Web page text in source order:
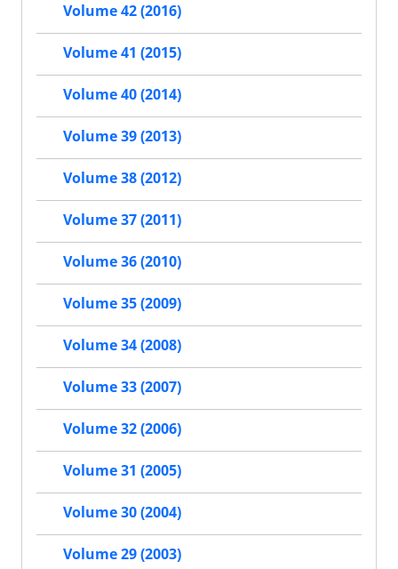
Volume 42 (2016)
Volume 41 (2015)
Volume 40 (2014)
Volume 39 (2013)
Volume 38 (2012)
Volume 37 (2011)
Volume 36 (2010)
Volume 35 (2009)
Volume 34 (2008)
Volume 33 (2007)
Volume 32 (2006)
Volume 31 (2005)
Volume 30 (2004)
Volume 29 (2003)